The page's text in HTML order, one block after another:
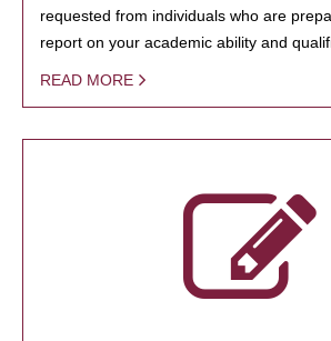
requested from individuals who are
report on your academic ability and
READ MORE